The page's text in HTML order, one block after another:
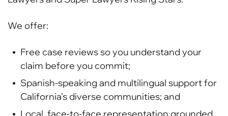
We offer:
Free case reviews so you understand your
claim before you commit;
Spanish-speaking and multilingual support for
California’s diverse communities; and
Local, face-to-face representation grounded